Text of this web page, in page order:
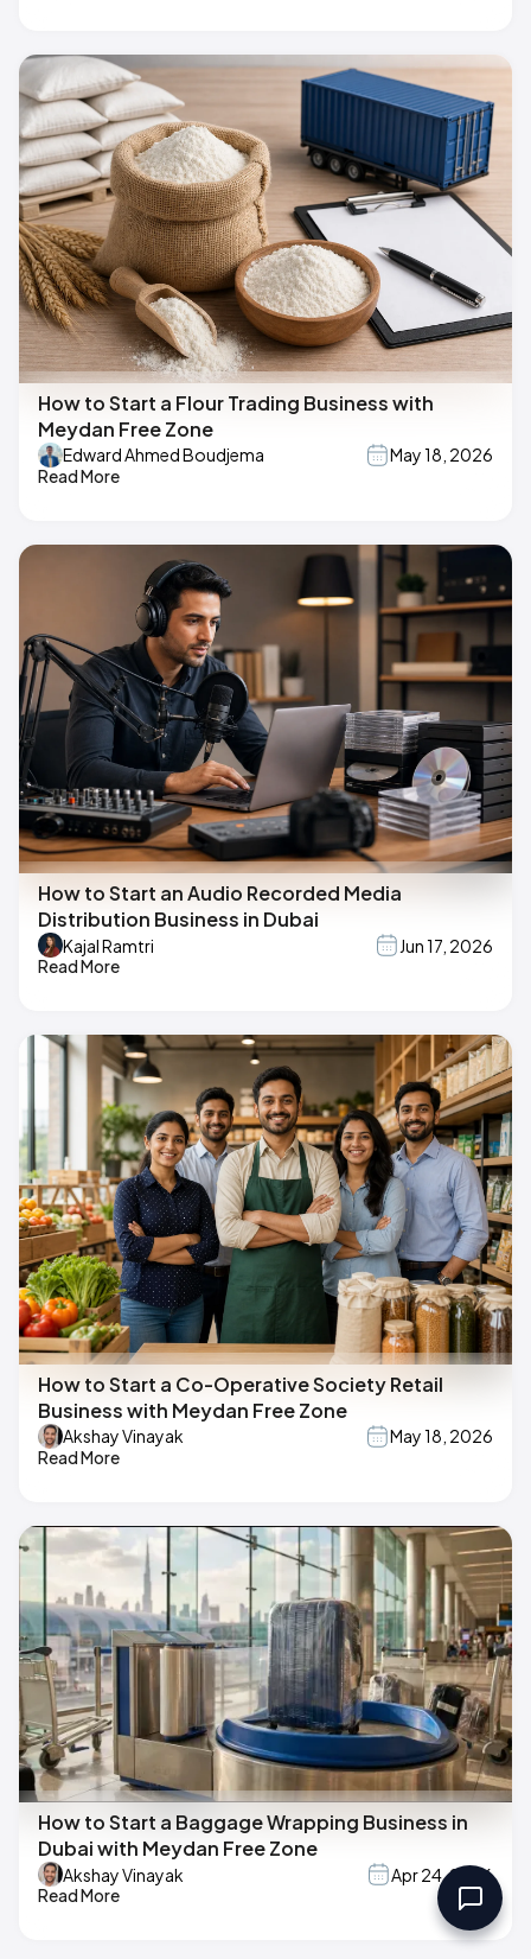
How to Start a Flour Trading Business with
Meydan Free Zone
Edward Ahmed Boudjema
May 18, 2026
Read More
How to Start an Audio Recorded Media
Distribution Business in Dubai
Kajal Ramtri
Jun 17, 2026
Read More
How to Start a Co-Operative Society Retail
Business with Meydan Free Zone
Akshay Vinayak
May 18, 2026
Read More
How to Start a Baggage Wrapping Business in
Dubai with Meydan Free Zone
Akshay Vinayak
Apr 24, 2026
Read More